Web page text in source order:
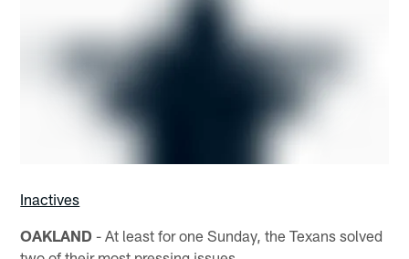
Inactives
OAKLAND - At least for one Sunday, the Texans solved